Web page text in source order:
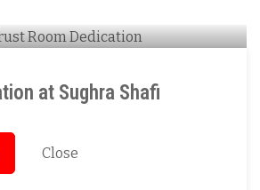
at Sughra Shafi
Close